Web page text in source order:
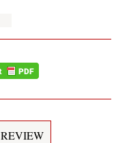
REVIEW